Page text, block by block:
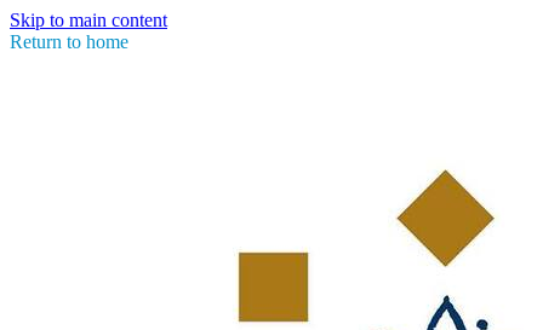
Skip to main content
Return to home